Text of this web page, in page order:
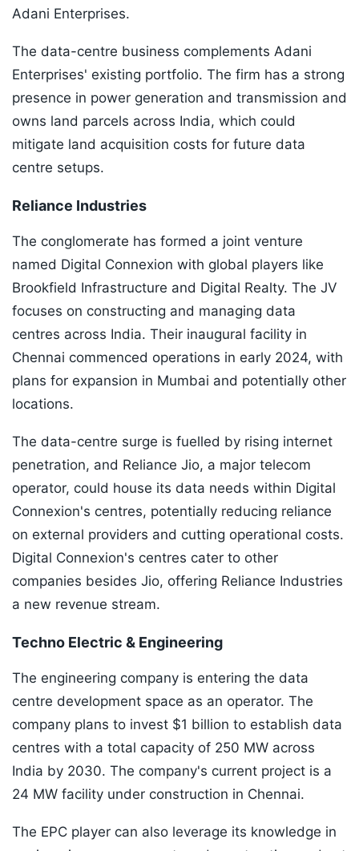
Adani Enterprises.
The data-centre business complements Adani
Enterprises' existing portfolio. The firm has a strong
presence in power generation and transmission and
owns land parcels across India, which could
mitigate land acquisition costs for future data
centre setups.
Reliance Industries
The conglomerate has formed a joint venture
named Digital Connexion with global players like
Brookfield Infrastructure and Digital Realty. The JV
focuses on constructing and managing data
centres across India. Their inaugural facility in
Chennai commenced operations in early 2024, with
plans for expansion in Mumbai and potentially other
locations.
The data-centre surge is fuelled by rising internet
penetration, and Reliance Jio, a major telecom
operator, could house its data needs within Digital
Connexion's centres, potentially reducing reliance
on external providers and cutting operational costs.
Digital Connexion's centres cater to other
companies besides Jio, offering Reliance Industries
a new revenue stream.
Techno Electric & Engineering
The engineering company is entering the data
centre development space as an operator. The
company plans to invest $1 billion to establish data
centres with a total capacity of 250 MW across
India by 2030. The company's current project is a
24 MW facility under construction in Chennai.
The EPC player can also leverage its knowledge in